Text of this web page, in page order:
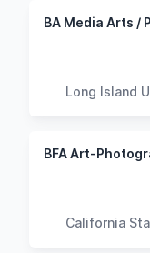
Long Island
BFA Art-
California